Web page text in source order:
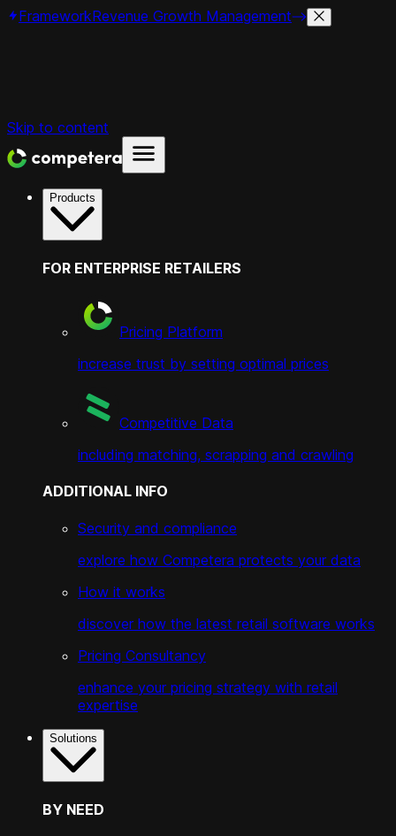
FrameworkRevenue Growth Management
Skip to content
Products
FOR ENTERPRISE RETAILERS
Pricing Platform
increase trust by setting optimal prices
Competitive Data
including matching, scrapping and crawling
ADDITIONAL INFO
Security and compliance
explore how Competera protects your data
How it works
discover how the latest retail software works
Pricing Consultancy
enhance your pricing strategy with retail
expertise
Solutions
BY NEED